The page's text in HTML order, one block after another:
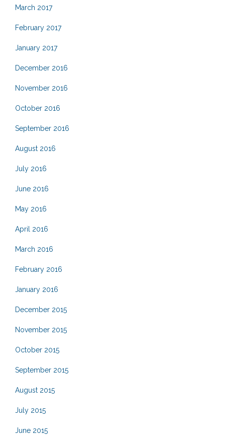
March 2017
February 2017
January 2017
December 2016
November 2016
October 2016
September 2016
August 2016
July 2016
June 2016
May 2016
April 2016
March 2016
February 2016
January 2016
December 2015
November 2015
October 2015
September 2015
August 2015
July 2015
June 2015